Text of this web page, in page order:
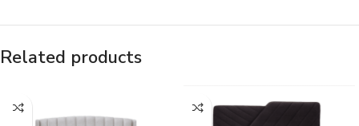
Related products